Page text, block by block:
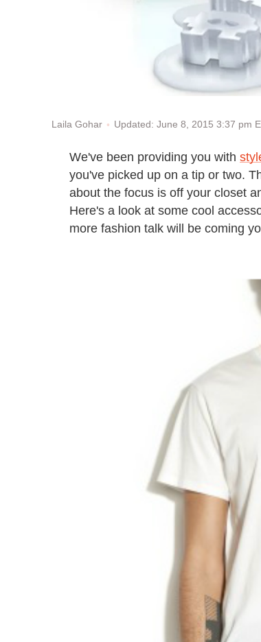
Laila Gohar Updated: June 8, 2015 3:37 pm
We've been providing you with
you've picked up on a tip or two.
about the focus is off your closet
Here's a look at some cool
more fashion talk will be coming